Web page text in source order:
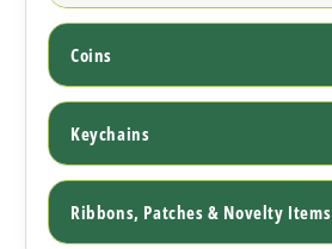
Coins
Keychains
Ribbons, Patches & Novelty Items